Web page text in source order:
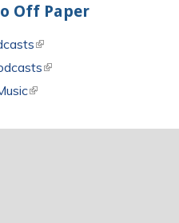
Off Paper
(link is external)
(link is external)
(link is external)